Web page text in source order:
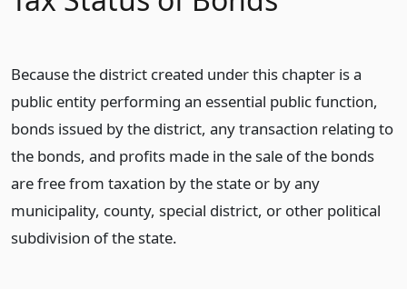
Because the district created under this chapter is a
public entity performing an essential public function,
bonds issued by the district, any transaction relating to
the bonds, and profits made in the sale of the bonds
are free from taxation by the state or by any
municipality, county, special district, or other political
subdivision of the state.